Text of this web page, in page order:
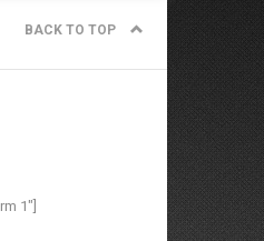
BACK TO TOP
1″]